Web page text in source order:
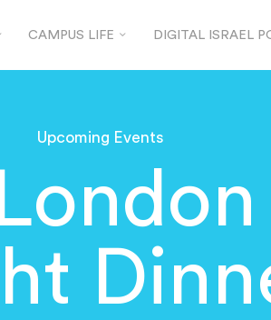
CAMPUS LIFE DIGITAL ISRAEL
Upcoming Events